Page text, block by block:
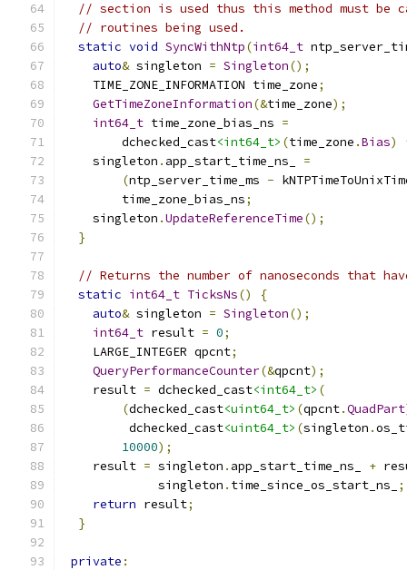
// section is used thus this method must be
// routines being used.
static void SyncWithNtp(int64_t
auto& singleton = Singleton();
    TIME_ZONE_INFORMATION time_zone
;
GetTimeZoneInformation(&time_zone);
int64_t time_zone_bias_ns =
        dchecked_cast
<int64_t> (time_zone .Bias)
    singleton
. app_start_time_ns_ =
(ntp_server_time_ms -
        time_zone_bias_ns
;
    singleton
.UpdateReferenceTime();
}
// Returns the number of nanoseconds that
static int64_t TicksNs()
{
auto& singleton = Singleton();
int64_t result = 0;
    LARGE_INTEGER qpcnt
;
QueryPerformanceCounter(&qpcnt);
    result
= dchecked_cast<int64_t> (
(dchecked_cast<uint64_t> (qpcnt.QuadPart
         dchecked_cast
<uint64_t> (singleton .
10000);
    result
= singleton . app_start_time_ns_ +
             singleton
. time_since_os_start_ns_
;
return result;
}
private :